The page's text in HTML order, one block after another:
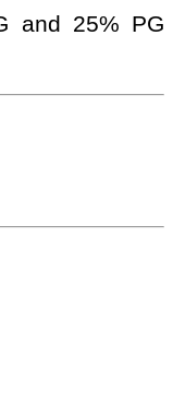
and 25% PG